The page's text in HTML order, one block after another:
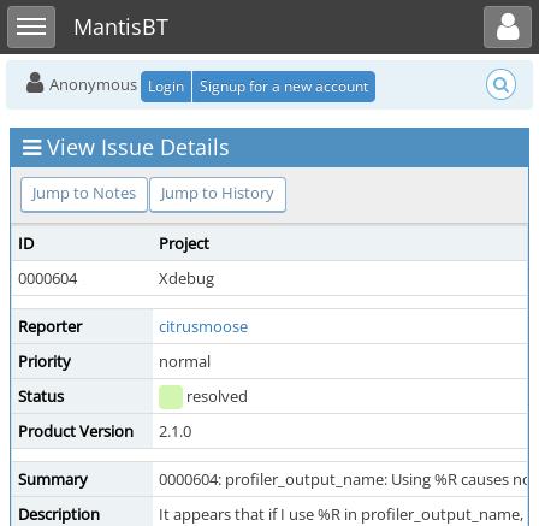
Toggle sidebarMantisBT
Toggle user menu
Anonymous Login Signup for a new account
View Issue Details
Jump to Notes Jump to History
ID
Project
0000604
Xdebug
Reporter
citrusmoose
Priority
normal
Status
resolved
Product Version
2.1.0
Summary
0000604: profiler_output_name: Using %R causes
Description
It appears that if I use %R in profiler_output_name,